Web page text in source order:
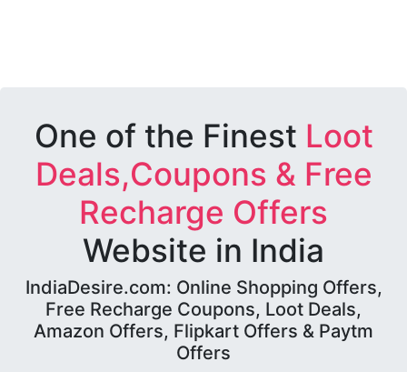
One of the Finest Loot
Deals,Coupons & Free
Recharge Offers
Website in India
IndiaDesire.com: Online Shopping Offers,
Free Recharge Coupons, Loot Deals,
Amazon Offers, Flipkart Offers & Paytm
Offers